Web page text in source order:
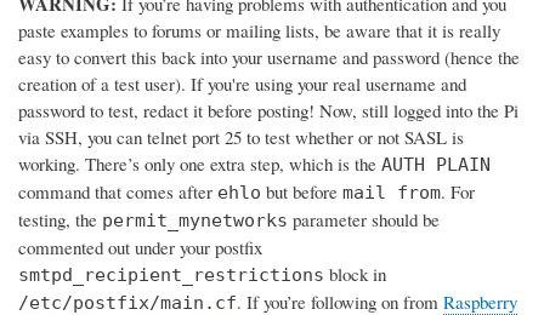
paste examples to forums or mailing lists, be aware that it is really
easy to convert this back into your username and password (hence the
creation of a test user). If you're using your real username and
password to test, redact it before posting! Now, still logged into the Pi
via SSH, you can telnet port 25 to test whether or not SASL is
working. There’s only one extra step, which is the AUTH PLAIN
command that comes after ehlo but before mail from. For
testing, the permit_mynetworks parameter should be
commented out under your postfix
smtpd_recipient_restrictions block in
/etc/postfix/main.cf. If you’re following on from Raspberry